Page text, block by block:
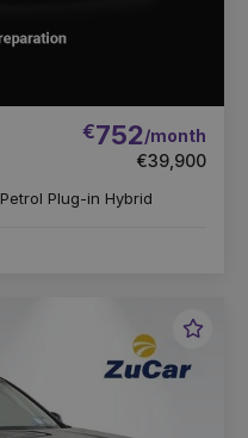
€752/month
€39,900
Petrol Plug-in Hybrid